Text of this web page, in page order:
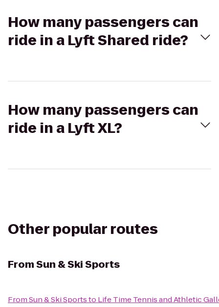
How many passengers can
ride in a Lyft Shared ride?
How many passengers can
ride in a Lyft XL?
Other popular routes
FromSun & Ski Sports
FromSun & Ski Sportsto Life Time Tennis and Athletic